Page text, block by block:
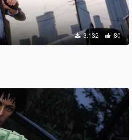
3.132 80